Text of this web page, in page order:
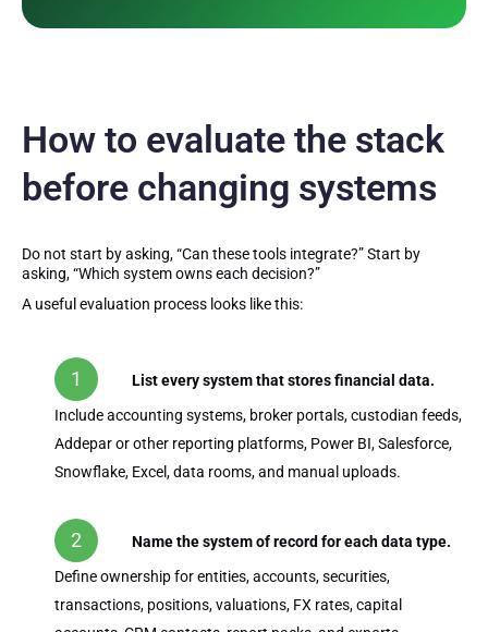
How to evaluate the stack
before changing systems
Do not start by asking, “Can these tools integrate?” Start by
asking, “Which system owns each decision?”
A useful evaluation process looks like this:
List every system that stores financial data.
Include accounting systems, broker portals, custodian feeds,
Addepar or other reporting platforms, Power BI, Salesforce,
Snowflake, Excel, data rooms, and manual uploads.
Name the system of record for each data type.
Define ownership for entities, accounts, securities,
transactions, positions, valuations, FX rates, capital